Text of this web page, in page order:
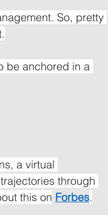
So, pretty
be anchored in a
a virtual
through
this on Forbes.